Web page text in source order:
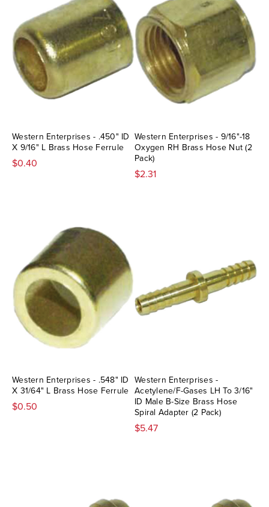
Western Enterprises - .450" ID
X 9/16" L Brass Hose Ferrule
$0.40
Western Enterprises - 9/16"-18
Oxygen RH Brass Hose Nut (2
Pack)
$2.31
Western Enterprises - .548" ID
X 31/64" L Brass Hose Ferrule
$0.50
Western Enterprises -
Acetylene/F-Gases LH To 3/16"
ID Male B-Size Brass Hose
Spiral Adapter (2 Pack)
$5.47